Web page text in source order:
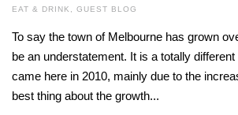
EAT & DRINK , GUEST BLOG
To say the town of Melbourne has grown
be an understatement. It is a totally
came here in 2010, mainly due to the
best thing about the growth...